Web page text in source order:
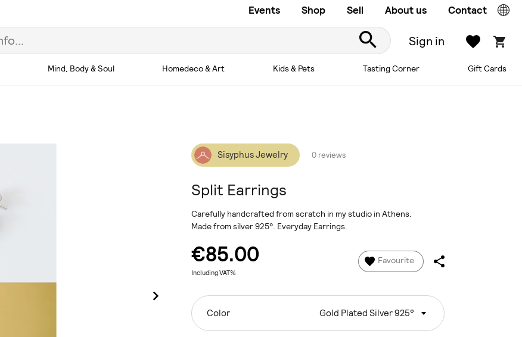
Events Shop Sell About us Contact
Sign in
Mind, Body & Soul Homedeco & Art Kids & Pets Tasting Corner Gift Cards
Sisyphus Jewelry 0 reviews
Split Earrings
Carefully handcrafted from scratch in my studio in Athens.
Made from silver 925°. Everyday Earrings.
€85.00
Including VAT%
Favourite
Color Gold Plated Silver 925°